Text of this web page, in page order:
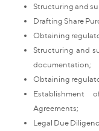
Structuring and
Drafting Share
Obtaining
Structuring and
documentation;
Obtaining
Establishment
Agreements;
Legal Due